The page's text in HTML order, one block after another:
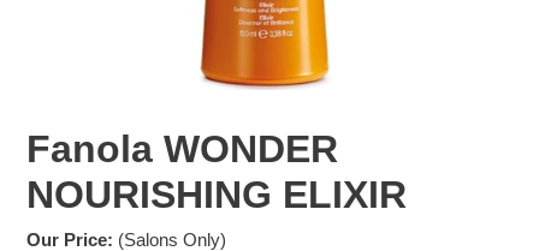
Fanola WONDER
NOURISHING ELIXIR
Our Price: (Salons Only)